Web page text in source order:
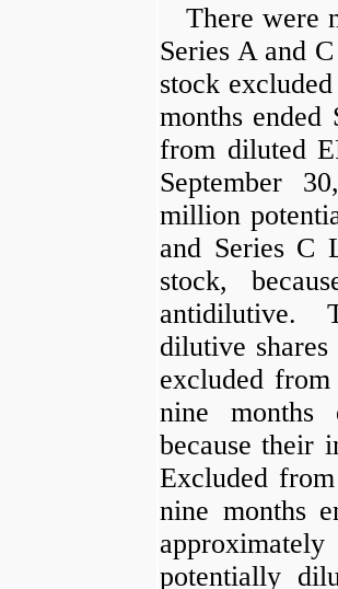
There were
Series A and
stock
months ended
from diluted
September
million
and Series C
stock,
antidilutive.
dilutive
excluded
nine months
because their
Excluded
nine months
potentially